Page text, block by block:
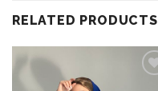
RELATED PRODUCTS